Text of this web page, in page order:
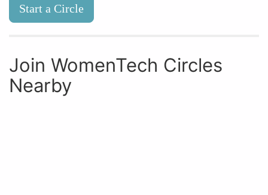
Start a Circle
Join WomenTech Circles
Nearby